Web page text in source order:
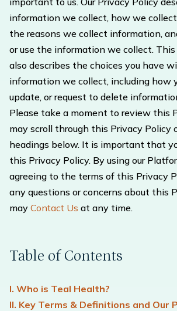
information we collect, how we
the reasons we collect information,
or use the information we collect.
also describes the choices you have
information we collect, including how
update, or request to delete
Please take a moment to review this
may scroll through this Privacy Policy
headings below. It is important that
this Privacy Policy. By using our
agreeing to the terms of this Privacy
any questions or concerns about this
may Contact Us at any time.
Table of Contents
I. Who is Teal Health?
II. Key Terms & Definitions and Our